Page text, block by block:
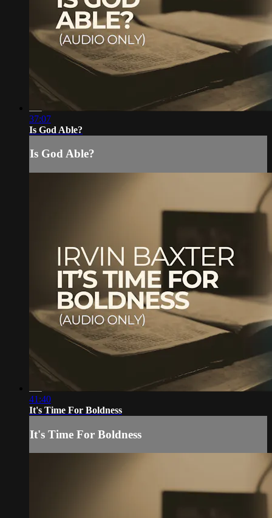
37:07
Is God Able?
Is God Able?
41:40
It's Time For Boldness
It's Time For Boldness